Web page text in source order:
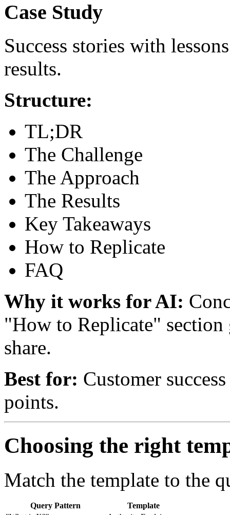
Case Study
Success stories with
results.
Structure:
TL;DR
The Challenge
The Approach
The Results
Key Takeaways
How to Replicate
FAQ
Why it works for AI:
"How to Replicate"
share.
Best for: Customer
points.
Choosing the right
Match the template to the
Query Pattern
Template